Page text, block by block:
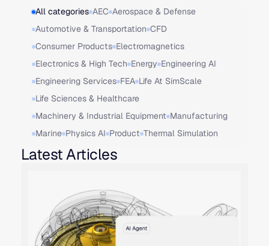
All categories AEC Aerospace & Defense
Automotive & Transportation CFD
Consumer Products Electromagnetics
Electronics & High Tech Energy Engineering AI
Engineering Services FEA Life At SimScale
Life Sciences & Healthcare
Machinery & Industrial Equipment Manufacturing
Marine Physics AI Product Thermal Simulation
Latest Articles